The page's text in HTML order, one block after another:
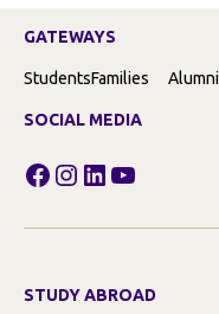
GATEWAYS
StudentsFamilies Alumni
SOCIAL MEDIA
Facebook
Instagram
LinkedIn
YouTube
STUDY ABROAD